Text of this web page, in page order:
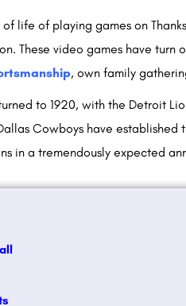
life of playing games on
These video games have
, own family
to 1920, with the Detroit
Cowboys have established
in a tremendously expected